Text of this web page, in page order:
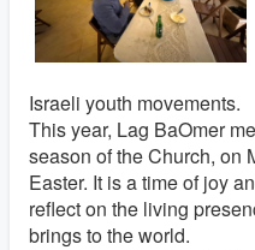
Israeli youth movements.
This year, Lag BaOmer
season of the Church, on
Easter. It is a time of joy
reflect on the living
brings to the world.